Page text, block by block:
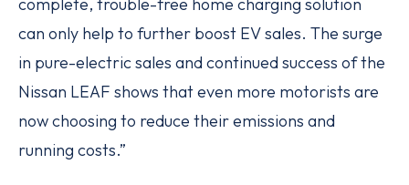
can only help to further boost EV sales. The surge
in pure-electric sales and continued success of the
Nissan LEAF shows that even more motorists are
now choosing to reduce their emissions and
running costs.”